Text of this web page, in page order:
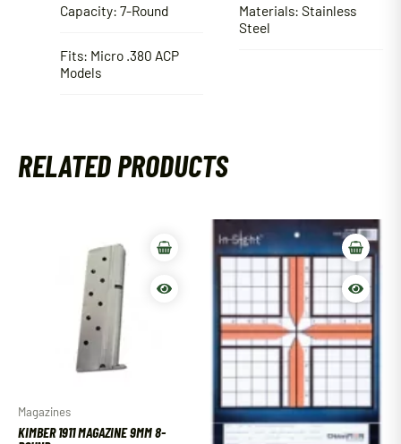
Capacity: 7-Round
Fits: Micro .380 ACP
Models
Materials: Stainless
Steel
RELATED PRODUCTS
Magazines
KIMBER 1911 MAGAZINE 9MM 8-